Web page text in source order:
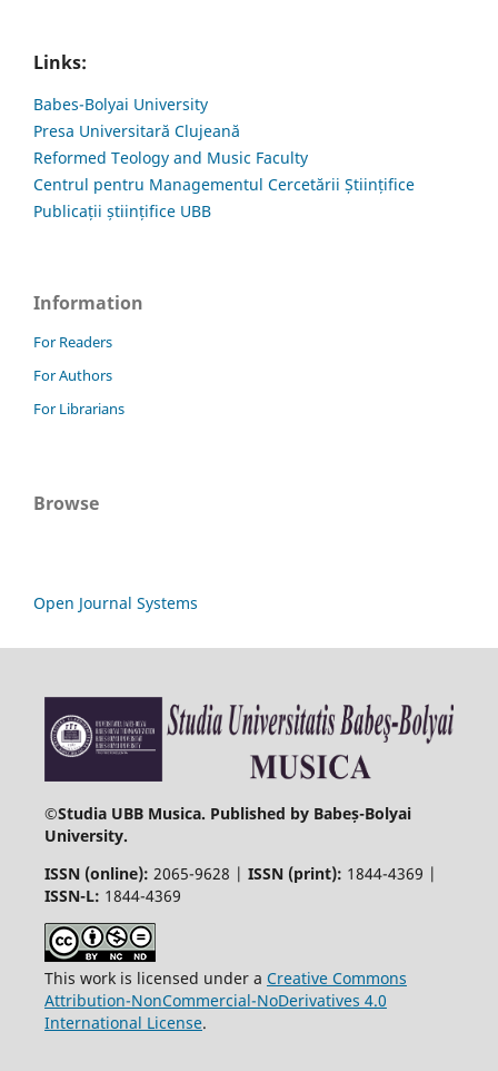
Links:
Babes-Bolyai University
Presa Universitară Clujeană
Reformed Teology and Music Faculty
Centrul pentru Managementul Cercetării Științifice
Publicații științifice UBB
Information
For Readers
For Authors
For Librarians
Browse
Open Journal Systems
©Studia UBB Musica. Published by Babeș-Bolyai
University.
ISSN (online): 2065-9628 | ISSN (print): 1844-4369 |
ISSN-L: 1844-4369
This work is licensed under a Creative Commons
Attribution-NonCommercial-NoDerivatives 4.0
International License.